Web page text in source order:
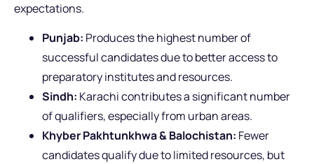
expectations.
Punjab: Produces the highest number of
successful candidates due to better access to
preparatory institutes and resources.
Sindh: Karachi contributes a significant number
of qualifiers, especially from urban areas.
Khyber Pakhtunkhwa & Balochistan: Fewer
candidates qualify due to limited resources, but